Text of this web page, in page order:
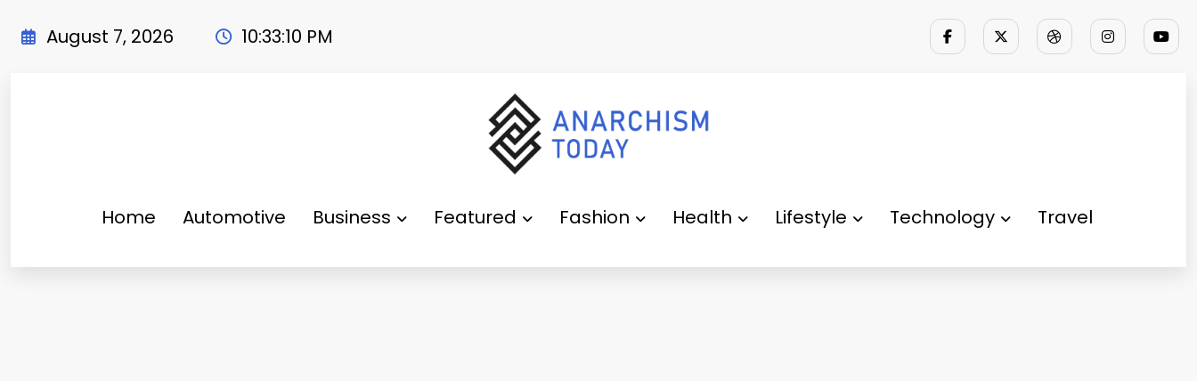
August 7, 2026 10:33:11 PM
Home Automotive Business Featured Fashion Health Lifestyle Technology Travel